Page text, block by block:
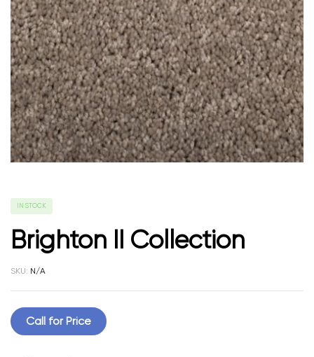
IN STOCK
Brighton II Collection
SKU: N/A
Call for Price